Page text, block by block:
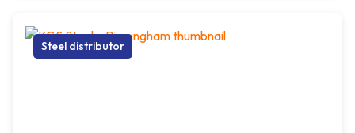
Steel distributor